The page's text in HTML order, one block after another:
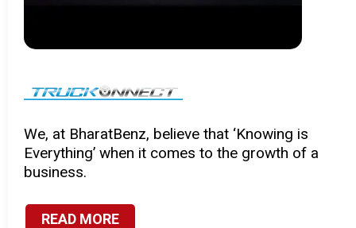
Certified parts engineered with precision to
provide you with enhanced and unmatched
performance.
READ MORE